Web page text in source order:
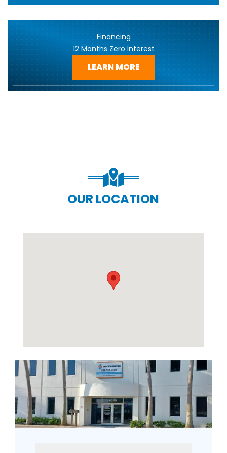
Financing
12 Months Zero Interest
LEARN MORE
OUR LOCATION